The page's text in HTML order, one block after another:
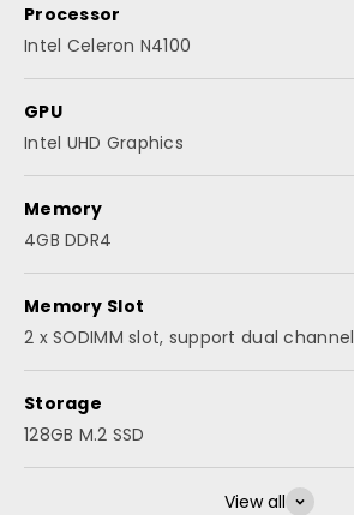
Processor
Intel Celeron N4100
GPU
Intel UHD Graphics
Memory
4GB DDR4
Memory Slot
2 x SODIMM slot, support dual channel
Storage
128GB M.2 SSD
View all